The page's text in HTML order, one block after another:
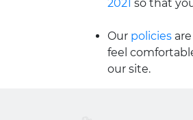
2021 so that
Our policies
feel
our site.